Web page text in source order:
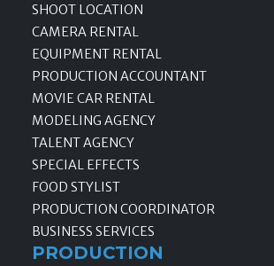
SHOOT LOCATION
CAMERA RENTAL
EQUIPMENT RENTAL
PRODUCTION ACCOUNTANT
MOVIE CAR RENTAL
MODELING AGENCY
TALENT AGENCY
SPECIAL EFFECTS
FOOD STYLIST
PRODUCTION COORDINATOR
BUSINESS SERVICES
PRODUCTION